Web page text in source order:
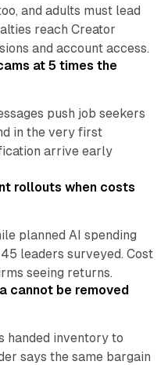
and adults must lead
reach Creator
and account access.
at 5 times the
push job seekers
in the very first
arrive early
12 min read
rollouts when costs
planned AI spending
leaders surveyed. Cost
seeing returns.
10 min read
cannot be removed
handed inventory to
says the same bargain